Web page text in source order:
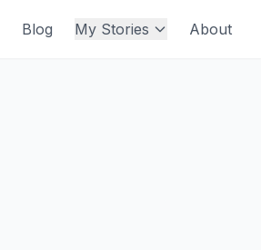
Blog My Stories About